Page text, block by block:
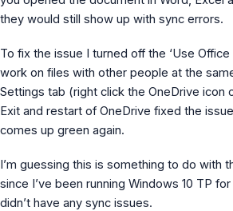
Inclusiveness Analyzer
Refined Microsoft Learn
they would still show up with sync errors.
To fix the issue I turned off the ‘Use
work on files with other people at the
Settings tab (right click the OneDrive icon
Exit and restart of OneDrive fixed the
comes up green again.
I’m guessing this is something to do with
since I’ve been running Windows 10 TP
didn’t have any sync issues.